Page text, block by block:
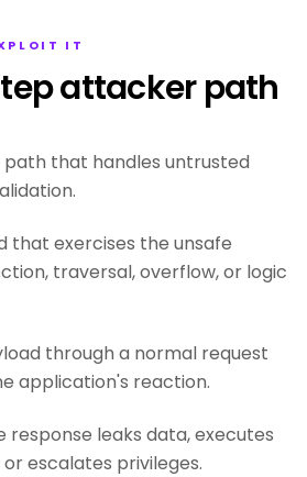
IT
attacker path
path that handles untrusted
that exercises the unsafe
traversal, overflow, or logic
through a normal request
application's reaction.
response leaks data, executes
escalates privileges.